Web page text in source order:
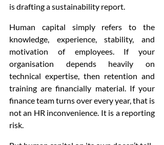
is drafting a sustainability report.
Human capital simply refers to the
knowledge, experience, stability, and
motivation of employees. If your
organisation depends heavily on
technical expertise, then retention and
training are financially material. If your
finance team turns over every year, that is
not an HR inconvenience. It is a reporting
risk.